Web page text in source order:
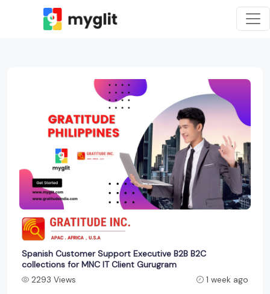
Spanish Customer Support Executive B2B B2C
collections for MNC IT Client Gurugram
2293 Views
1 week ago